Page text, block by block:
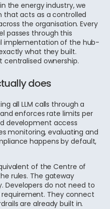
the energy industry, we
that acts as a controlled
the organisation. Every
passes through this
implementation of the hub-
what they built.
centralised ownership.
does
all LLM calls through a
enforces rate limits per
development access
monitoring, evaluating and
happens by default,
of the Centre of
rules. The gateway
do not need to
They connect
are already built in.